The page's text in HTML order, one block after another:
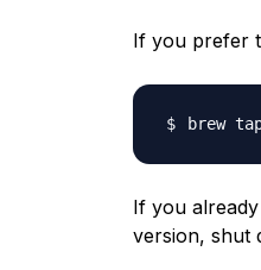
If you prefer
brew
If you
version, shut